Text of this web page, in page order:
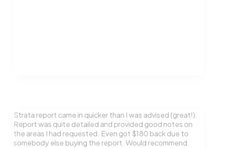
Strata report came in quicker than I was advised (great!).
Report was quite detailed and provided good notes on
the areas I had requested. Even got $180 back due to
somebody else buying the report. Would recommend.